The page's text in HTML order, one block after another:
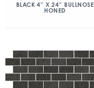
BLACK 4″ X 24″ BULLNOSE
HONED